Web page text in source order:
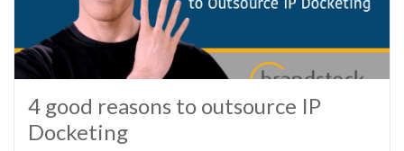
4 good reasons to outsource IP
Docketing